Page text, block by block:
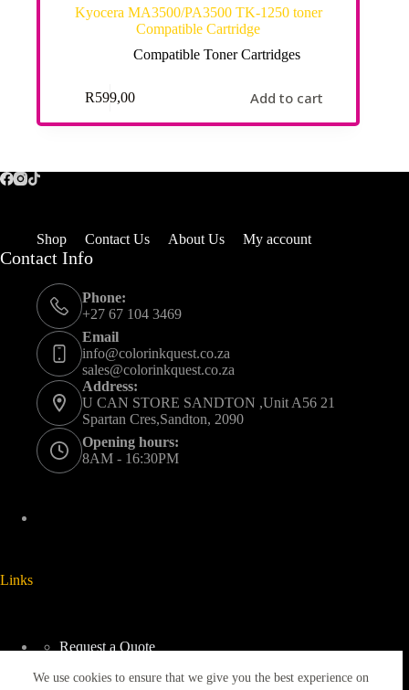
We use cookies to ensure that we give you the best experience on
Kyocera MA3500/PA3500 TK-1250 toner
Compatible Cartridge
Compatible Toner Cartridges
R599,00 Add to cart
Shop Contact Us About Us My account
Contact Info
Phone:
+27 67 104 3469
Email
info@colorinkquest.co.za
sales@colorinkquest.co.za
Address:
U CAN STORE SANDTON ,Unit A56 21
Spartan Cres,Sandton, 2090
Opening hours:
8AM - 16:30PM
Links
Request a Quote
Returns & Refunds Policy